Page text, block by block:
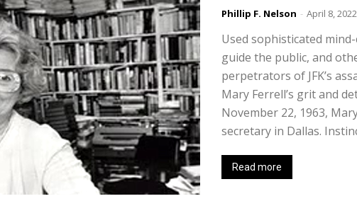
Phillip F. Nelson - April 8, 2022
Used sophisticated
guide the public, and
perpetrators of JFK’s
Mary Ferrell’s grit and
November 22, 1963,
secretary in Dallas.
Read more